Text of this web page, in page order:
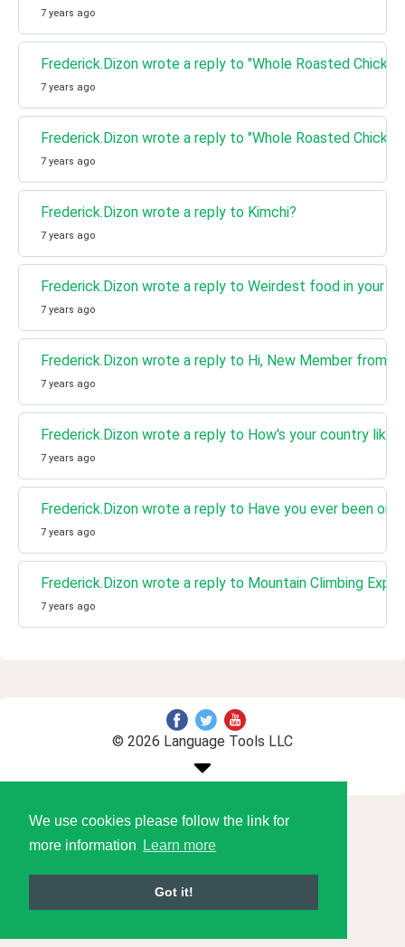
We use cookies please follow the link for
more information
Learn more
Got it!
7 years ago
Frederick.Dizon wrote a reply to "Whole Roasted
7 years ago
Frederick.Dizon wrote a reply to "Whole Roasted
7 years ago
Frederick.Dizon wrote a reply to Kimchi?
7 years ago
Frederick.Dizon wrote a reply to Weirdest food in your
7 years ago
Frederick.Dizon wrote a reply to Hi, New Member from
7 years ago
Frederick.Dizon wrote a reply to How's your country like?
7 years ago
Frederick.Dizon wrote a reply to Have you ever been on
7 years ago
Frederick.Dizon wrote a reply to Mountain Climbing
7 years ago
© 2026 Language Tools LLC